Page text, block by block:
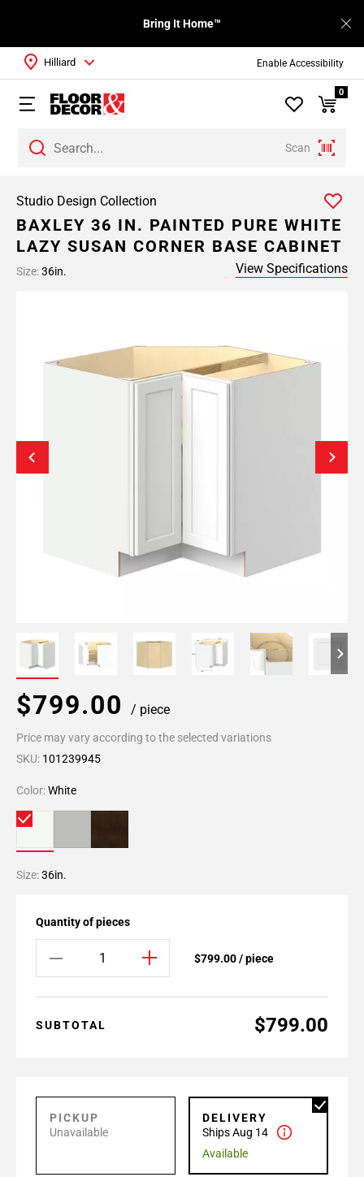
Enable Accessibility
Bring It Home™
Scan
Hilliard
0
Studio Design Collection
BAXLEY 36 IN. PAINTED PURE WHITE
LAZY SUSAN CORNER BASE CABINET
Size:36in. View Specifications
$799.00 / piece
Price may vary according to the selected variations
SKU: 101239945
Color:White
Size:36in.
Quantity of pieces
$799.00 / piece
SUBTOTAL $799.00
PICKUP
Unavailable
DELIVERY
Ships Aug 14
Available